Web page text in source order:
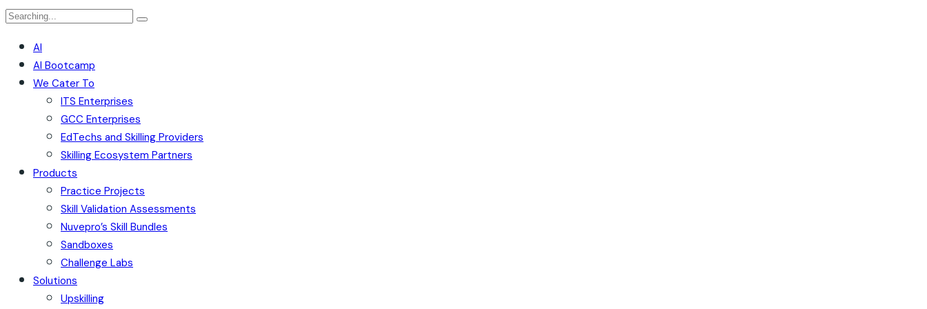
AI
AI Bootcamp
We Cater To
ITS Enterprises
GCC Enterprises
EdTechs and Skilling Providers
Skilling Ecosystem Partners
Products
Practice Projects
Skill Validation Assessments
Nuvepro’s Skill Bundles
Sandboxes
Challenge Labs
Solutions
Upskilling